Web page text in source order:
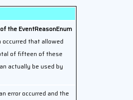
the EventReasonEnum
that allowed
of fifteen of these
actually be used by
error occurred and the